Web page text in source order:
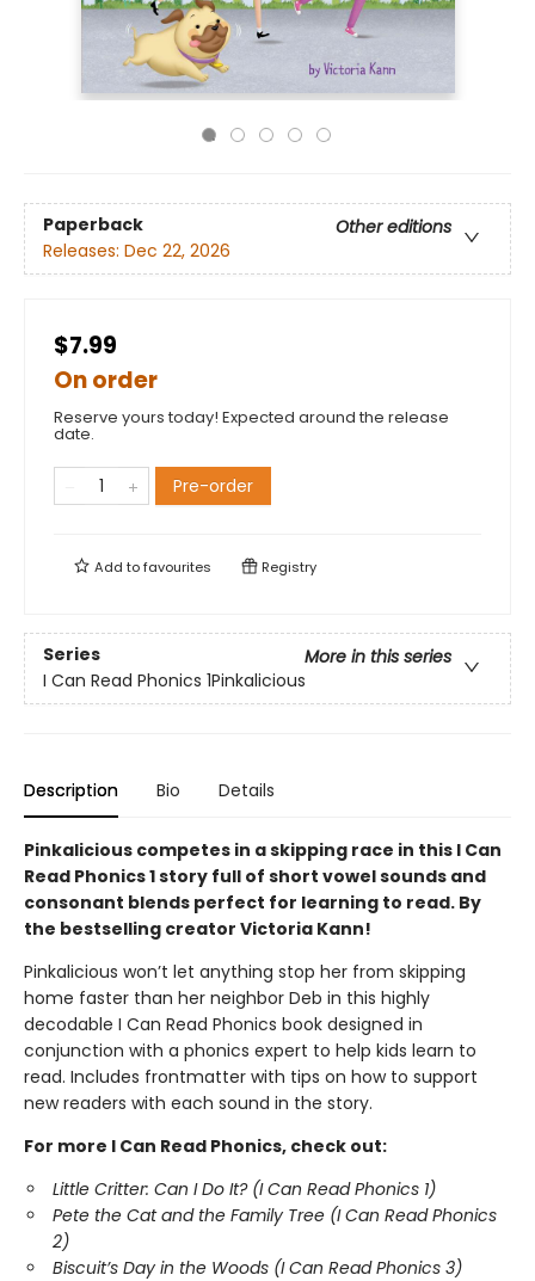
Paperback
Other editions
Releases: Dec 22, 2026
$7.99
On order
Reserve yours today! Expected around the release
date.
Pre-order
Add tofavourites Registry
Series
More in this series
I Can Read Phonics 1Pinkalicious
Description Bio Details
Pinkalicious competes in a skipping race in this I Can
Read Phonics 1 story full of short vowel sounds and
consonant blends perfect for learning to read. By
the bestselling creator Victoria Kann!
Pinkalicious won’t let anything stop her from skipping
home faster than her neighbor Deb in this highly
decodable I Can Read Phonics book designed in
conjunction with a phonics expert to help kids learn to
read. Includes frontmatter with tips on how to support
new readers with each sound in the story.
For more I Can Read Phonics, check out:
Little Critter: Can I Do It? (I Can Read Phonics 1)
Pete the Cat and the Family Tree (I Can Read Phonics
2)
Biscuit’s Day in the Woods (I Can Read Phonics 3)